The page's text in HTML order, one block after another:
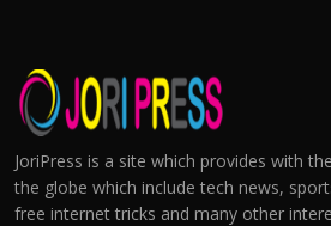
JoriPress is a site which provides with
the globe which include tech news,
free internet tricks and many other